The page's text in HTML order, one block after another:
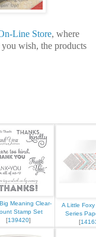
Line Store, where
wish, the products
Meaning Clear-
Stamp Set
[139420]
A Little
Series
[